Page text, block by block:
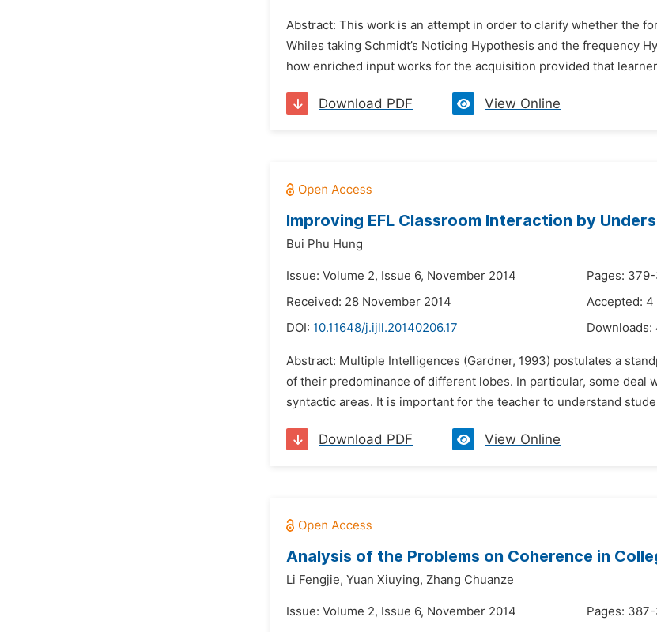
Abstract: This work is an attempt in order to clarify whether the
Whiles taking Schmidt’s Noticing Hypothesis and the frequency
how enriched input works for the acquisition provided that
Download PDF View Online
Improving EFL Classroom Interaction by
Bui Phu Hung
Issue: Volume 2, Issue 6, November 2014
Pages:
Received: 28 November 2014
Accepted: 4
DOI: 10.11648/j.ijll.20140206.17 Downloads:
Abstract: Multiple Intelligences (Gardner, 1993) postulates a
of their predominance of different lobes. In particular, some deal
syntactic areas. It is important for the teacher to understand
Download PDF View Online
Analysis of the Problems on Coherence in
Li Fengjie, Yuan Xiuying, Zhang Chuanze
Issue: Volume 2, Issue 6, November 2014
Pages: